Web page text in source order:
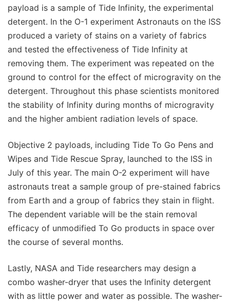
payload is a sample of Tide Infinity, the experimental
detergent. In the O-1 experiment Astronauts on the ISS
produced a variety of stains on a variety of fabrics
and tested the effectiveness of Tide Infinity at
removing them. The experiment was repeated on the
ground to control for the effect of microgravity on the
detergent. Throughout this phase scientists monitored
the stability of Infinity during months of microgravity
and the higher ambient radiation levels of space.
Objective 2 payloads, including Tide To Go Pens and
Wipes and Tide Rescue Spray, launched to the ISS in
July of this year. The main O-2 experiment will have
astronauts treat a sample group of pre-stained fabrics
from Earth and a group of fabrics they stain in flight.
The dependent variable will be the stain removal
efficacy of unmodified To Go products in space over
the course of several months.
Lastly, NASA and Tide researchers may design a
combo washer-dryer that uses the Infinity detergent
with as little power and water as possible. The washer-